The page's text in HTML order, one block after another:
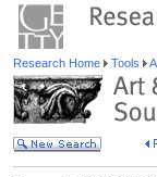
Research Home Tools